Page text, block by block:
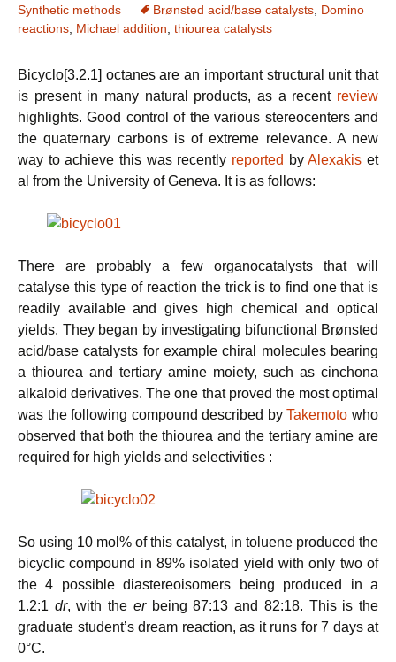
Synthetic methods
Brønsted acid/base catalysts Domino
reactions Michael addition thiourea catalysts
Bicyclo[3.2.1] octanes are an important structural unit that
is present in many natural products, as a recent review
highlights. Good control of the various stereocenters and
the quaternary carbons is of extreme relevance. A new
way to achieve this was recently reported byAlexakis et
al from the University of Geneva. It is as follows:
There are probably a few organocatalysts that will
catalyse this type of reaction the trick is to find one that is
readily available and gives high chemical and optical
yields. They began by investigating bifunctional Brønsted
acid/base catalysts for example chiral molecules bearing
a thiourea and tertiary amine moiety, such as cinchona
alkaloid derivatives. The one that proved the most optimal
was the following compound described byTakemoto who
observed that both the thiourea and the tertiary amine are
required for high yields and selectivities :
So using 10 mol% of this catalyst, in toluene produced the
bicyclic compound in 89% isolated yield with only two of
the 4 possible diastereoisomers being produced in a
1.2:1 dr, with the erbeing 87:13 and 82:18. This is the
graduate student’s dream reaction, as it runs for 7 days at
0°C.